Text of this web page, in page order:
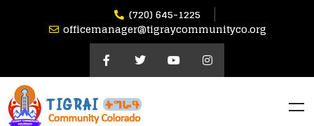
(720) 645-1225
officemanager@tigraycommunityco.org